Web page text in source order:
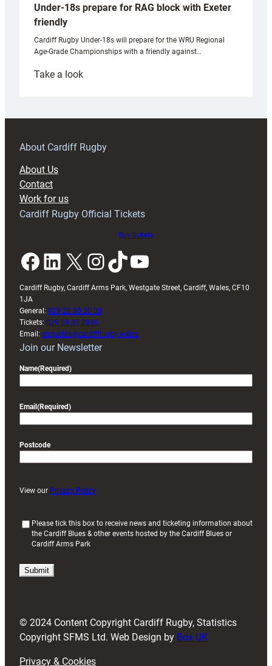
Under-18s prepare for RAG block with Exeter
friendly
Cardiff Rugby Under-18s will prepare for the WRU Regional
Age-Grade Championships with a friendly against…
Take a look:
prepare
RAG
About Cardiff Rugby
About Us
Contact
Work for us
Cardiff Rugby Official Tickets
Buy tickets
Facebook LinkedIn X InstagramTikTok YouTube
Cardiff Rugby, Cardiff Arms Park, Westgate Street, Cardiff, Wales, CF10
1JA
General: 029 20 30 20 00
Tickets: 029 20 30 2030
Email: enquiries@cardiffrugby.wales
Join our Newsletter
Name(Required)
Email (Required)
Postcode
View our Privacy Policy
i
)
Please tick this box to receive news and ticketing information about
the Cardiff Blues & other events hosted by the Cardiff Blues or
Cardiff Arms Park
© 2024 Content Copyright Cardiff Rugby, Statistics
Copyright SFMS Ltd. Web Design by Box UK
Privacy & Cookies